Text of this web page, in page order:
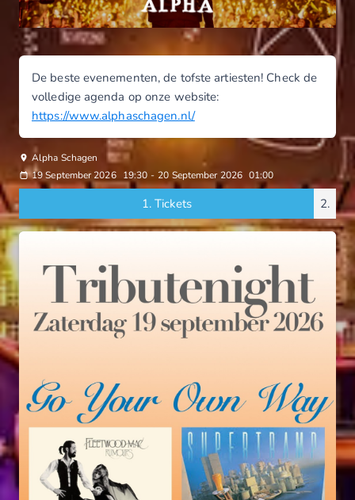
De beste evenementen, de tofste artiesten! Check de
volledige agenda op onze website:
https://www.alphaschagen.nl/
Alpha Schagen
19 September 2026 19:30 - 20 September 2026 01:00
1. Tickets 2.